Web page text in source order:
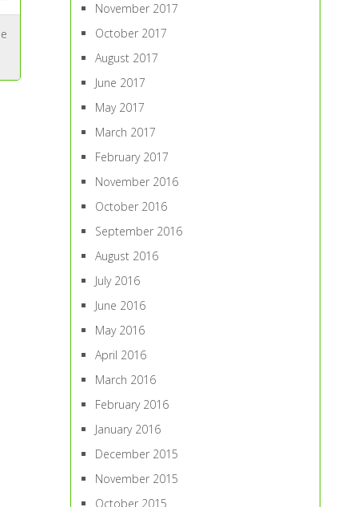
November 2017
October 2017
August 2017
June 2017
May 2017
March 2017
February 2017
November 2016
October 2016
September 2016
August 2016
July 2016
June 2016
May 2016
April 2016
March 2016
February 2016
January 2016
December 2015
November 2015
October 2015